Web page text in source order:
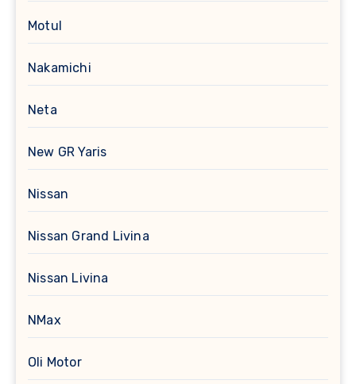
Motul
Nakamichi
Neta
New GR Yaris
Nissan
Nissan Grand Livina
Nissan Livina
NMax
Oli Motor